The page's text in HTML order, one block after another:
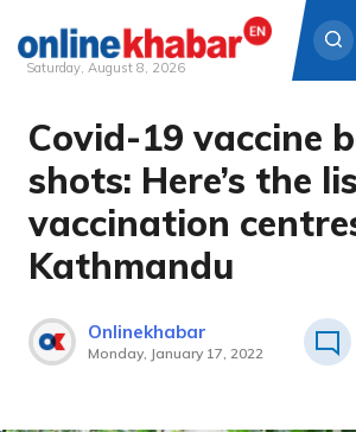
Skip
content
Saturday, August 8, 2026
Covid-19 vaccine
shots: Here’s the
vaccination
Kathmandu
Onlinekhabar
Monday, January 17, 2022